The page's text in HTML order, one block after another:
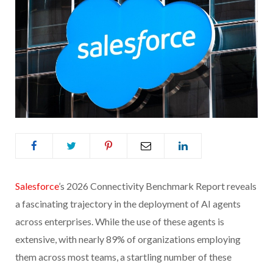
Salesforce’s 2026 Connectivity Benchmark Report reveals
a fascinating trajectory in the deployment of AI agents
across enterprises. While the use of these agents is
extensive, with nearly 89% of organizations employing
them across most teams, a startling number of these